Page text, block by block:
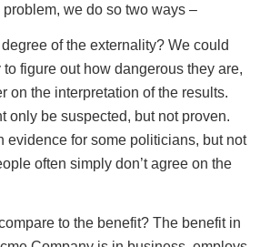
we do so two ways –
of the externality? We could
figure out how dangerous they are,
on the interpretation of the results.
only be suspected, but not proven.
evidence for some politicians, but not
often simply don’t agree on the
to the benefit? The benefit in